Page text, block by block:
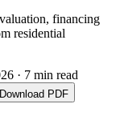
financing
residential
· 7 min read
Download PDF